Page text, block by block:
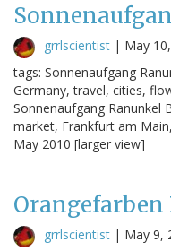
grrlscientist | May
tags: Sonnenaufgang
Germany, travel, cities,
Sonnenaufgang Ranunkel
market, Frankfurt am
May 2010 [larger view]
Orangefarben
grrlscientist | May 9,